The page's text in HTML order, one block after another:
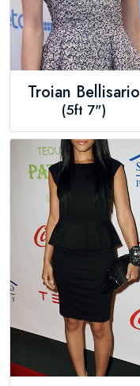
Troian Bellisario
(5ft 7")